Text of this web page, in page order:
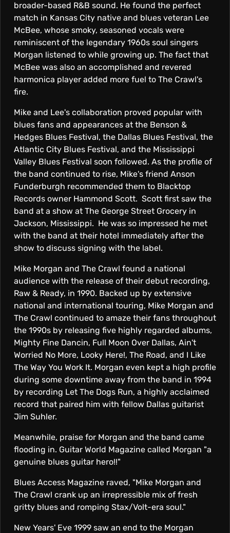
broader-based R&B sound. He found the perfect
match in Kansas City native and blues veteran Lee
McBee, whose smoky, seasoned vocals were
reminiscent of the legendary 1960s soul singers
Morgan listened to while growing up. The fact that
McBee was also an accomplished and revered
harmonica player added more fuel to The Crawl's
fire.
Mike and Lee's collaboration proved popular with
blues fans and appearances at the Benson &
Hedges Blues Festival, the Dallas Blues Festival, the
Atlantic City Blues Festival, and the Mississippi
Valley Blues Festival soon followed. As the profile of
the band continued to rise, Mike's friend Anson
Funderburgh recommended them to Blacktop
Records owner Hammond Scott. Scott first saw the
band at a show at The George Street Grocery in
Jackson, Mississippi. He was so impressed he met
with the band at their hotel immediately after the
show to discuss signing with the label.
Mike Morgan and The Crawl found a national
audience with the release of their debut recording,
Raw & Ready, in 1990. Backed up by extensive
national and international touring, Mike Morgan and
The Crawl continued to amaze their fans throughout
the 1990s by releasing five highly regarded albums,
Mighty Fine Dancin, Full Moon Over Dallas, Ain't
Worried No More, Looky Here!, The Road, and I Like
The Way You Work It. Morgan even kept a high profile
during some downtime away from the band in 1994
by recording Let The Dogs Run, a highly acclaimed
record that paired him with fellow Dallas guitarist
Jim Suhler.
Meanwhile, praise for Morgan and the band came
flooding in. Guitar World Magazine called Morgan "a
genuine blues guitar hero!!"
Blues Access Magazine raved, "Mike Morgan and
The Crawl crank up an irrepressible mix of fresh
gritty blues and romping Stax/Volt-era soul."
New Years' Eve 1999 saw an end to the Morgan